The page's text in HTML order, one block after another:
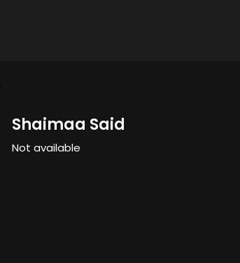
Shaimaa Said
Not available